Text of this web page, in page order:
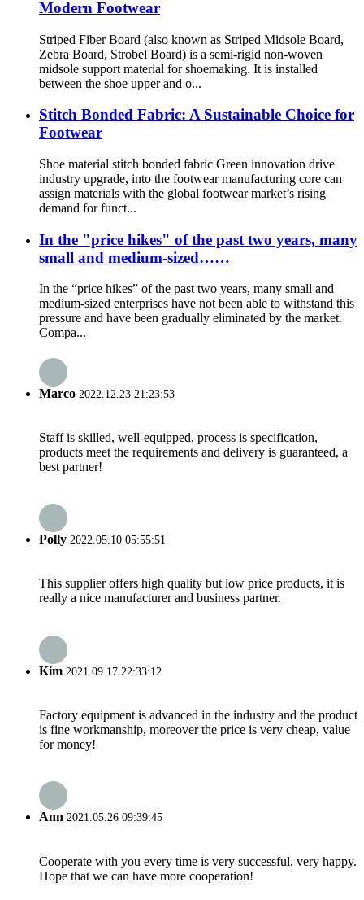
Modern Footwear
Striped Fiber Board (also known as Striped Midsole Board,
Zebra Board, Strobel Board) is a semi-rigid non-woven
midsole support material for shoemaking. It is installed
between the shoe upper and o...
Stitch Bonded Fabric: A Sustainable Choice for
Footwear
Shoe material stitch bonded fabric Green innovation drive
industry upgrade, into the footwear manufacturing core can
assign materials with the global footwear market’s rising
demand for funct...
In the "price hikes" of the past two years, many
small and medium-sized……
In the “price hikes” of the past two years, many small and
medium-sized enterprises have not been able to withstand this
pressure and have been gradually eliminated by the market.
Compa...
Marco 2022.12.23 21:23:53
Staff is skilled, well-equipped, process is specification,
products meet the requirements and delivery is guaranteed, a
best partner!
Polly 2022.05.10 05:55:51
This supplier offers high quality but low price products, it is
really a nice manufacturer and business partner.
Kim 2021.09.17 22:33:12
Factory equipment is advanced in the industry and the product
is fine workmanship, moreover the price is very cheap, value
for money!
Ann 2021.05.26 09:39:45
Cooperate with you every time is very successful, very happy.
Hope that we can have more cooperation!